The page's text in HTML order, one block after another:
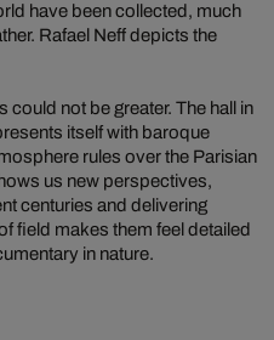
have been collected, much
Rafael Neff depicts the
could not be greater. The hall in
itself with baroque
rules over the Parisian
us new perspectives,
centuries and delivering
field makes them feel detailed
in nature.